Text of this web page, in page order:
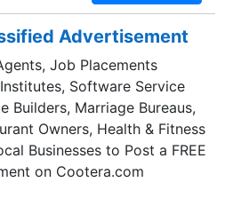
expert professionals and
on time and safe
is to maintain and develop
based on trust. The
and clients is built and
bonds of professional
our courteous staff, are
the needs of the clients
and workable
Advertisement
Job Placements
Software Service
Builders, Marriage Bureaus,
Owners, Health & Fitness
Businesses to Post a FREE
on Cootera.com